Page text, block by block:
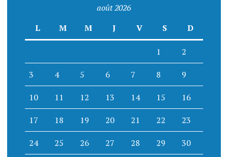
août 2026
L
M M J V S D
1 2
3 4 5 6 7 8 9
10 11 12 13 14 15 16
17 18 19 20 21 22 23
24 25 26 27 28 29 30